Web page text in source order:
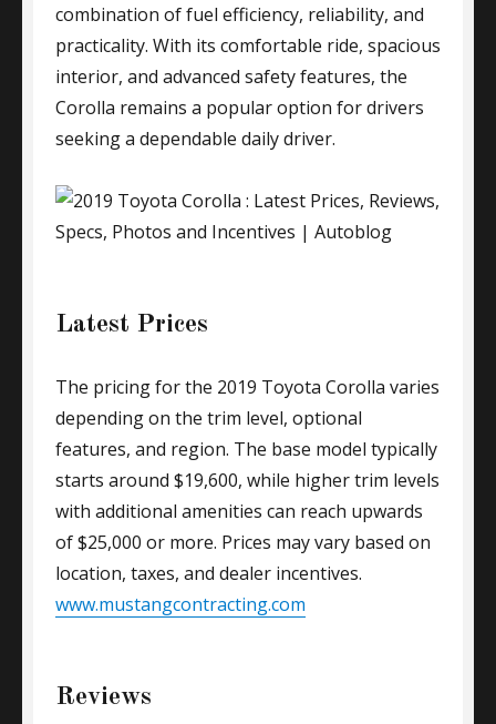
combination of fuel efficiency, reliability, and
practicality. With its comfortable ride, spacious
interior, and advanced safety features, the
Corolla remains a popular option for drivers
seeking a dependable daily driver.
Latest Prices
The pricing for the 2019 Toyota Corolla varies
depending on the trim level, optional
features, and region. The base model typically
starts around $19,600, while higher trim levels
with additional amenities can reach upwards
of $25,000 or more. Prices may vary based on
location, taxes, and dealer incentives.
www.mustangcontracting.com
Reviews